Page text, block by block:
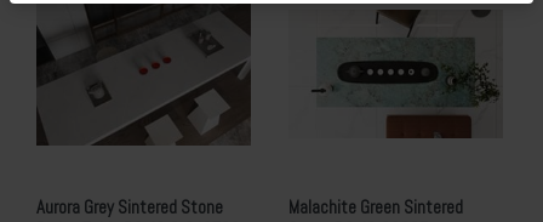
Aurora Grey Sintered Stone
Malachite Green Sintered